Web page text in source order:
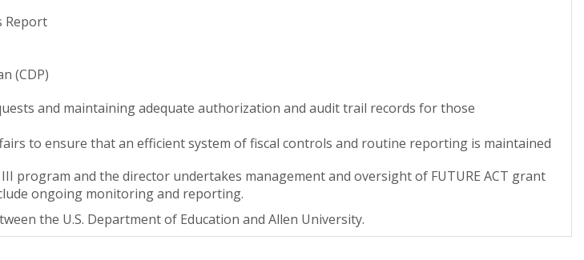
Report
(CDP)
and maintaining adequate authorization and audit trail records for those
to ensure that an efficient system of fiscal controls and routine reporting is maintained
program and the director undertakes management and oversight of FUTURE ACT grant
ongoing monitoring and reporting.
the U.S. Department of Education and Allen University.